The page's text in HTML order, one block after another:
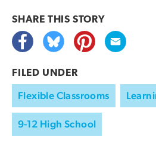
SHARE THIS STORY
FILED UNDER
Flexible Classrooms
9-12 High School